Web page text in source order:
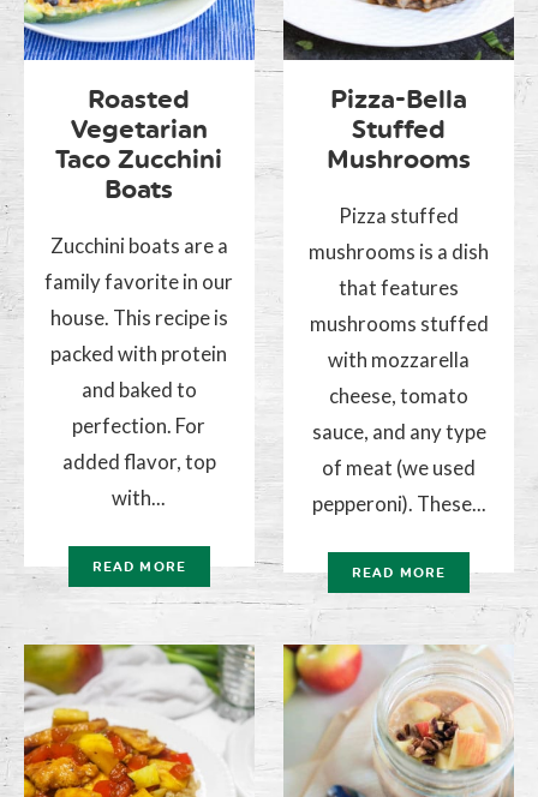
Roasted
Vegetarian
Taco Zucchini
Boats
Zucchini boats are a
family favorite in our
house. This recipe is
packed with protein
and baked to
perfection. For
added flavor, top
with...
READ MORE
Pizza-Bella
Stuffed
Mushrooms
Pizza stuffed
mushrooms is a dish
that features
mushrooms stuffed
with mozzarella
cheese, tomato
sauce, and any type
of meat (we used
pepperoni). These...
READ MORE